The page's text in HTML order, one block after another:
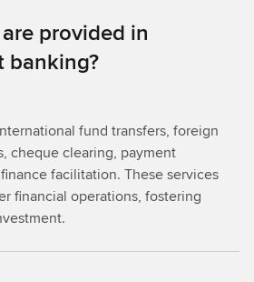
provided in
banking?
fund transfers, foreign
cheque clearing, payment
facilitation. These services
financial operations, fostering